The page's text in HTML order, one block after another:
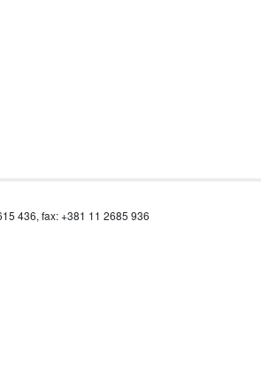
436, fax: +381 11 2685 936